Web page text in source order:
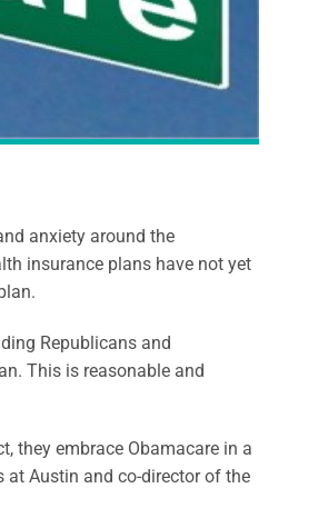
anxiety around the
insurance plans have not yet
Republicans and
This is reasonable and
they embrace Obamacare in a
at Austin and co-director of the